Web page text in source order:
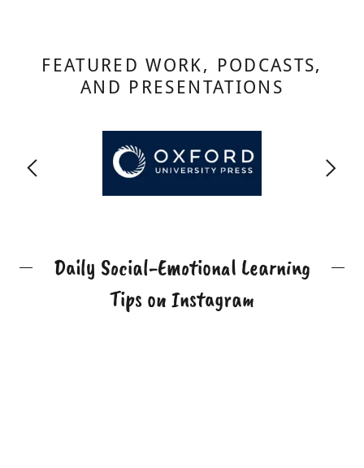
FEATURED WORK, PODCASTS,
AND PRESENTATIONS
Daily Social-Emotional Learning
Tips on Instagram